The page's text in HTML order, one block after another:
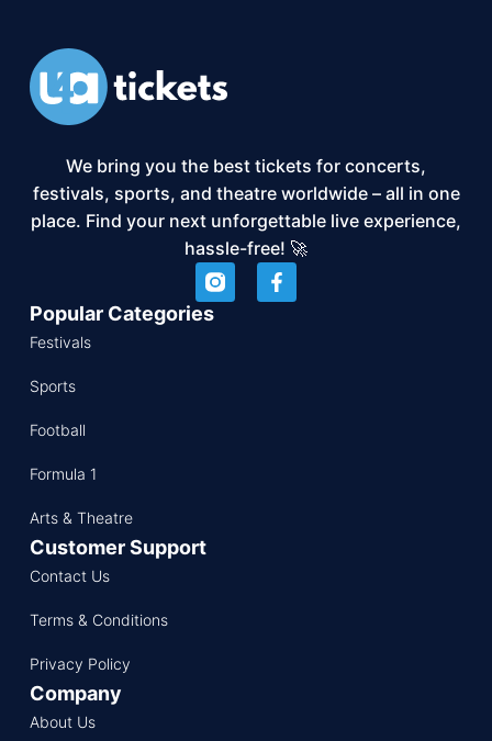
We bring you the best tickets for concerts,
festivals, sports, and theatre worldwide – all in one
place. Find your next unforgettable live experience,
hassle-free! 🚀
Popular Categories
Festivals
Sports
Football
Formula 1
Arts & Theatre
Customer Support
Contact Us
Terms & Conditions
Privacy Policy
Company
About Us